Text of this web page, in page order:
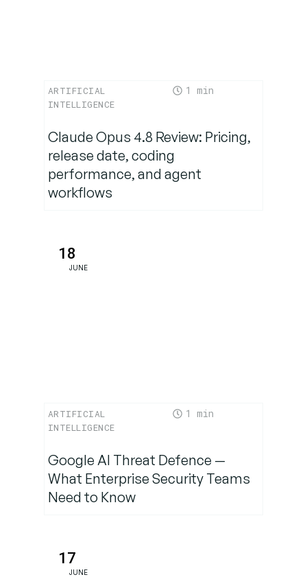
“Agentic
Orchestration”
FAQs
ARTIFICIAL
INTELLIGENCE
1
Claude Opus 4.8 Review: Pricing,
release date, coding
performance, and agent
workflows
18
JUNE
ARTIFICIAL
INTELLIGENCE
1
Google AI Threat Defence —
What Enterprise Security Teams
Need to Know
17
JUNE